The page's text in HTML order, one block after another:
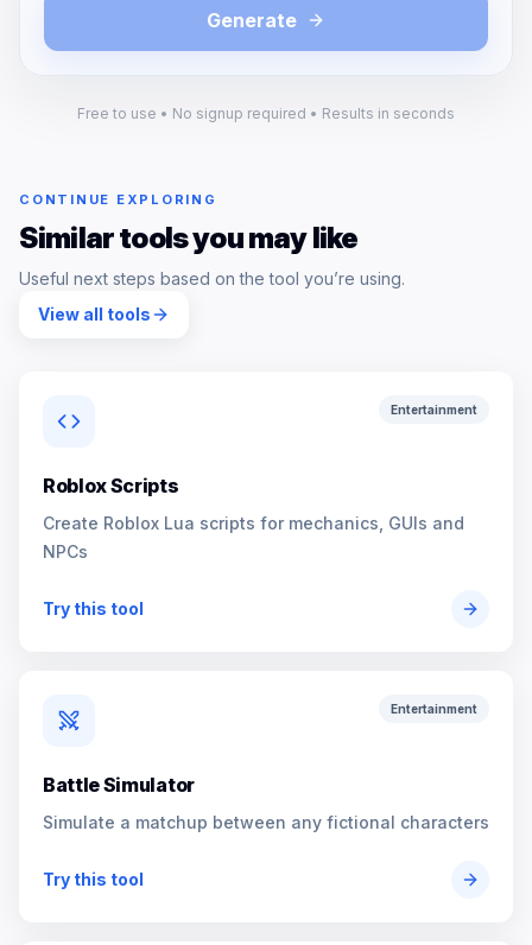
Generate
Free to use • No signup required • Results in seconds
CONTINUE EXPLORING
Similar tools you may like
Useful next steps based on the tool you’re using.
View all tools
Entertainment
Roblox Scripts
Create Roblox Lua scripts for mechanics, GUIs and
NPCs
Try this tool
Entertainment
Battle Simulator
Simulate a matchup between any fictional characters
Try this tool